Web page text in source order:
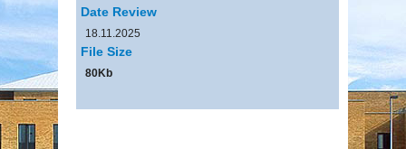
Date Review
18.11.2025
File Size
80Kb